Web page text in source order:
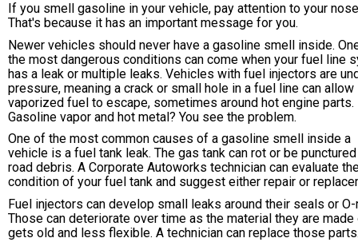
If you smell gasoline in your vehicle, pay attention to your
That's because it has an important message for you.
Newer vehicles should never have a gasoline smell inside.
the most dangerous conditions can come when your fuel line
has a leak or multiple leaks. Vehicles with fuel injectors are
pressure, meaning a crack or small hole in a fuel line can allow
vaporized fuel to escape, sometimes around hot engine parts.
Gasoline vapor and hot metal? You see the problem.
One of the most common causes of a gasoline smell inside a
vehicle is a fuel tank leak. The gas tank can rot or be
road debris. A Corporate Autoworks technician can evaluate
condition of your fuel tank and suggest either repair or
Fuel injectors can develop small leaks around their seals or
Those can deteriorate over time as the material they are made
gets old and less flexible. A technician can replace those